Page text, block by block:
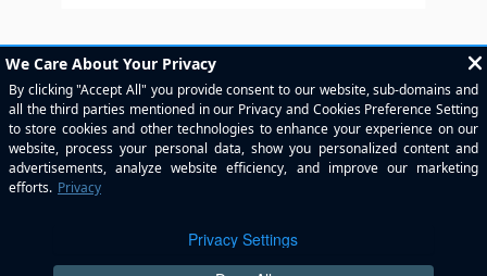
Included Packages & Accessories